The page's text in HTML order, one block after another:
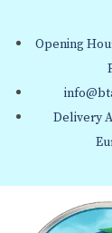
Opening
Delivery